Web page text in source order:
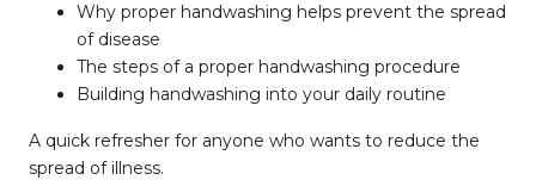
Why proper handwashing helps prevent the spread
of disease
The steps of a proper handwashing procedure
Building handwashing into your daily routine
A quick refresher for anyone who wants to reduce the
spread of illness.